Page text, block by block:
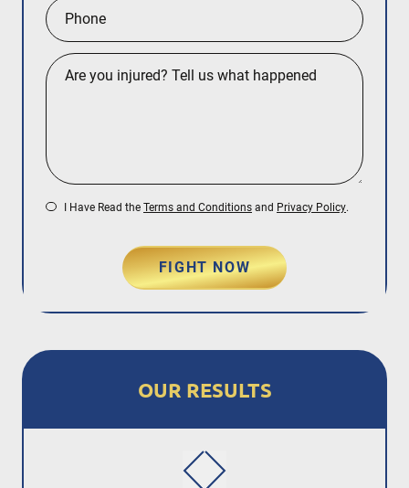
I Have Read the Terms and Conditions and Privacy Policy.
FIGHT NOW
OUR RESULTS